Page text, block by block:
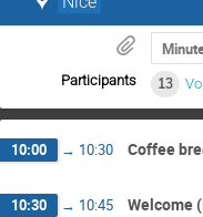
Participants 13
10:00 → 10:30 Coffee
10:30 → 10:45 Welcome